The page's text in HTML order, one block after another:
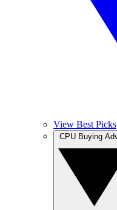
View Best Picks